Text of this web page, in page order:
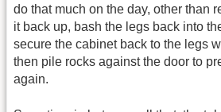
do that much on the day, other than
it back up, bash the legs back into
secure the cabinet back to the legs
then pile rocks against the door to
again.